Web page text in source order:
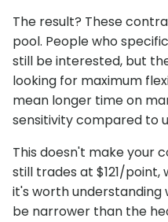
The result? These
pool. People who
still be interested, but
looking for maximum
mean longer time on
sensitivity compared to
This doesn't make your
still trades at $121/point,
it's worth understanding
be narrower than the